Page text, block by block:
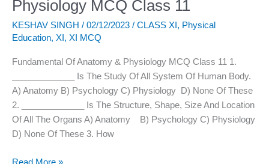
Physiology MCQ Class 11
KESHAV SINGH / 02/12/2023 / CLASS XI, Physical
Education, XI, XI MCQ
Fundamental Of Anatomy & Physiology MCQ Class 11 1.
_____________ Is The Study Of All System Of Human Body.
A) Anatomy B) Psychology C) Physiology D) None Of These
2. _____________ Is The Structure, Shape, Size And Location
Of All The Organs A) Anatomy B) Psychology C) Physiology
D) None Of These 3. How
Anatomy
&
Physiology
11
Read More »